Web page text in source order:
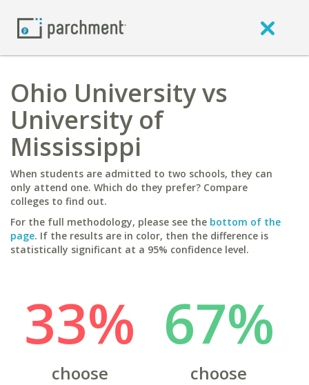
Ohio University vs
University of
Mississippi
When students are admitted to two schools, they can
only attend one. Which do they prefer? Compare
colleges to find out.
For the full methodology, please see the bottom of the
page. If the results are in color, then the difference is
statistically significant at a 95% confidence level.
33%
choose
67%
choose